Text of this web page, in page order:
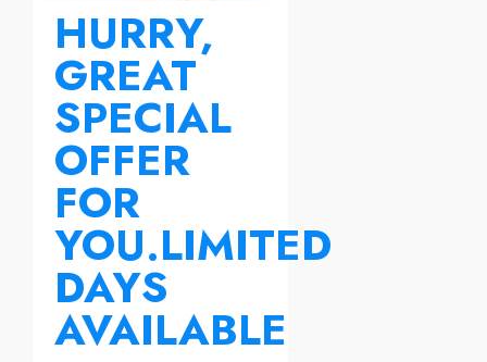
HURRY,
GREAT
SPECIAL
OFFER
FOR
YOU.LIMITED
DAYS
AVAILABLE